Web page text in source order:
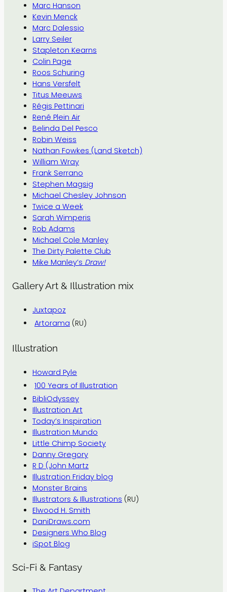
Marc Hanson
Kevin Menck
Marc Dalessio
Larry Seiler
Stapleton Kearns
Colin Page
Roos Schuring
Hans Versfelt
Titus Meeuws
Régis Pettinari
René Plein Air
Belinda Del Pesco
Robin Weiss
Nathan Fowkes (Land Sketch)
William Wray
Frank Serrano
Stephen Magsig
Michael Chesley Johnson
Twice a Week
Sarah Wimperis
Rob Adams
Michael Cole Manley
The Dirty Palette Club
Mike Manley’s Draw!
Gallery Art & Illustration mix
Juxtapoz
Artorama (RU)
Illustration
Howard Pyle
100 Years of Illustration
BibliOdyssey
Illustration Art
Today’s Inspiration
Illustration Mundo
Little Chimp Society
Danny Gregory
R D (John Martz
Illustration Friday blog
Monster Brains
Illustrators & Illustrations (RU)
Elwood H. Smith
DaniDraws.com
Designers Who Blog
iSpot Blog
Sci-Fi & Fantasy